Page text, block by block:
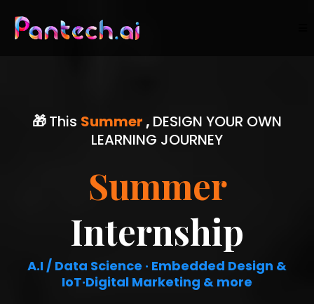
🎁This Summer , DESIGN YOUR OWN
LEARNING JOURNEY
Summer
Internship
A.I / Data Science · Embedded Design &
IoT·Digital Marketing & more